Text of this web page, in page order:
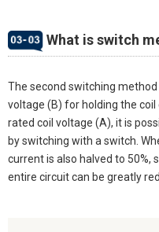
What is switch
The second switching
voltage (B) for holding the
rated coil voltage (A), it is
by switching with a switch.
current is also halved to 50%,
entire circuit can be greatly